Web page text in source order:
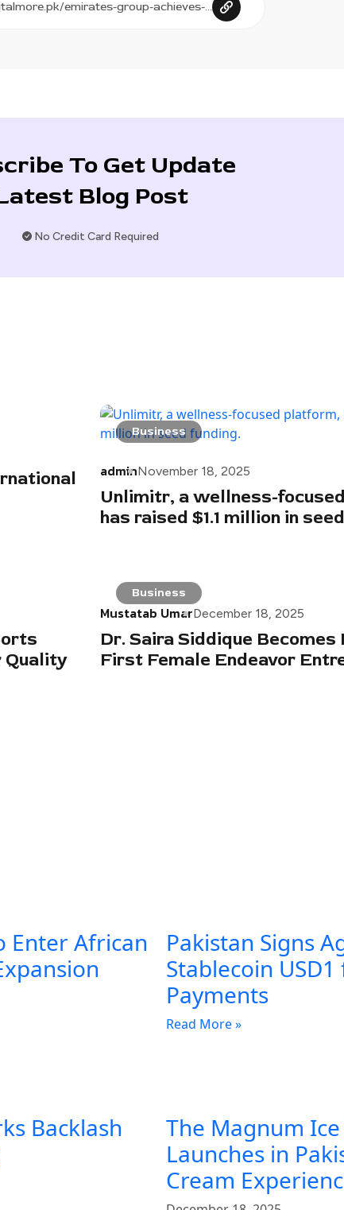
To Get Update
Blog Post
No Credit Card Required
Business
adminNovember 18, 2025
Unlimitr, a wellness-
has raised $1.1 million in
Quality
Business
Mustatab UmarDecember 18, 2025
Dr. Saira Siddique Becomes
First Female Endeavor
Enter African
Pakistan Signs
Stablecoin
Payments
Read More »
Backlash
The Magnum
Launches in
Cream